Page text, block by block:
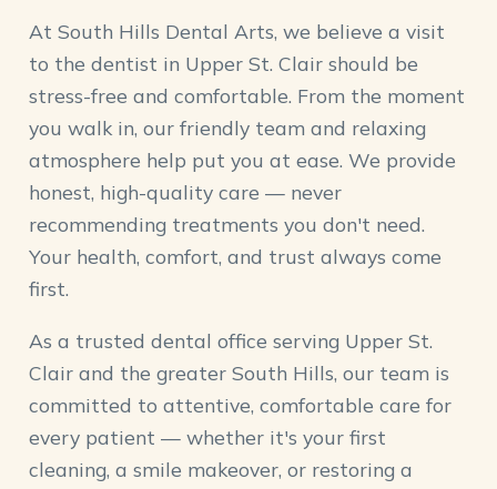
At South Hills Dental Arts, we believe a visit
to the dentist in Upper St. Clair should be
stress-free and comfortable. From the moment
you walk in, our friendly team and relaxing
atmosphere help put you at ease. We provide
honest, high-quality care — never
recommending treatments you don't need.
Your health, comfort, and trust always come
first.
As a trusted dental office serving Upper St.
Clair and the greater South Hills, our team is
committed to attentive, comfortable care for
every patient — whether it's your first
cleaning, a smile makeover, or restoring a